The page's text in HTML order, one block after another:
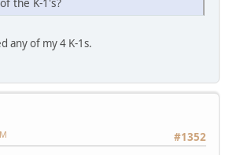
any of my 4 K-1s.
#1352